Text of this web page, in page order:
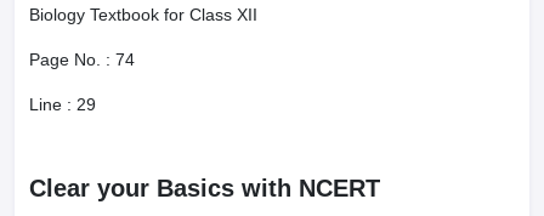
Biology Textbook for Class XII
Page No. : 74
Line : 29
Clear your Basics with NCERT